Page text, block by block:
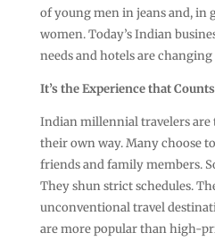
of young men in jeans and, in
women. Today’s Indian
needs and hotels are
It’s the Experience that Counts
Indian millennial travelers
their own way. Many choose
friends and family members.
They shun strict schedules.
unconventional travel
are more popular than high-